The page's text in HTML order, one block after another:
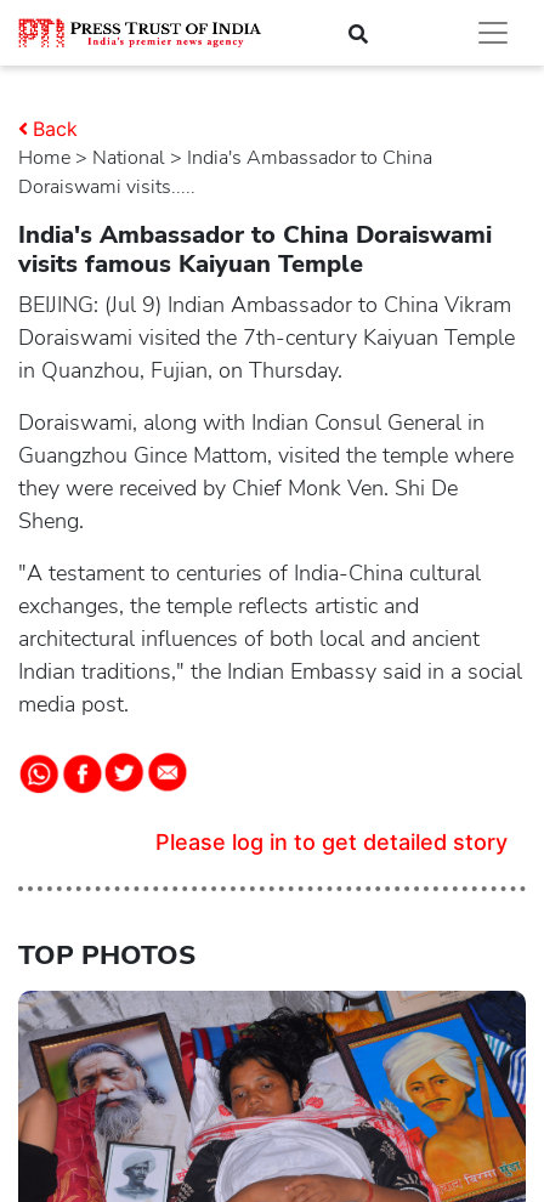
Home > national > India's Ambassador to China
Doraiswami visits.....
Back
India's Ambassador to China Doraiswami
visits famous Kaiyuan Temple
BEIJING: (Jul 9) Indian Ambassador to China Vikram
Doraiswami visited the 7th-century Kaiyuan Temple
in Quanzhou, Fujian, on Thursday.
Doraiswami, along with Indian Consul General in
Guangzhou Gince Mattom, visited the temple where
they were received by Chief Monk Ven. Shi De
Sheng.
"A testament to centuries of India-China cultural
exchanges, the temple reflects artistic and
architectural influences of both local and ancient
Indian traditions," the Indian Embassy said in a social
media post.
Please log in to get detailed story
TOP PHOTOS